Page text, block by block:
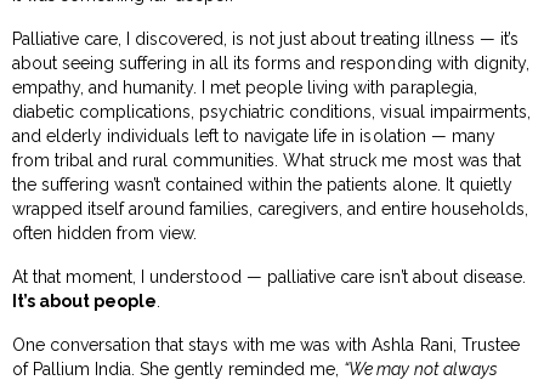
Palliative care, I discovered, is not just about treating illness — it’s
about seeing suffering in all its forms and responding with dignity,
empathy, and humanity. I met people living with paraplegia,
diabetic complications, psychiatric conditions, visual impairments,
and elderly individuals left to navigate life in isolation — many
from tribal and rural communities. What struck me most was that
the suffering wasn’t contained within the patients alone. It quietly
wrapped itself around families, caregivers, and entire households,
often hidden from view.
At that moment, I understood — palliative care isn’t about disease.
It’s about people
One conversation that stays with me was with Ashla Rani, Trustee
of Pallium India. She gently reminded me, “We may not always